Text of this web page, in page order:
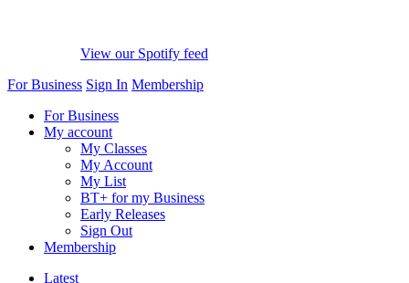
View our Spotify feed
For Business Sign In Membership
For Business
My account
My Classes
My Account
My List
BT+ for my Business
Early Releases
Sign Out
Membership
Latest